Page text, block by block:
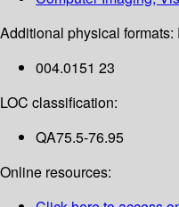
Additional physical formats:
004.0151 23
LOC classification:
QA75.5-76.95
Online resources: